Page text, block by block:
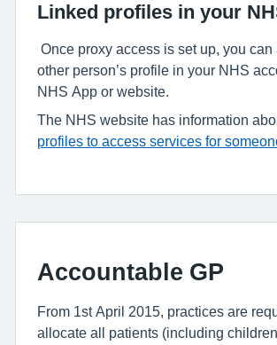
Linked profiles in your
Once proxy access is set up, you can
other person’s profile in your NHS
NHS App or website.
The NHS website has information
profiles to access services for
Accountable GP
From 1st April 2015, practices are
allocate all patients (including